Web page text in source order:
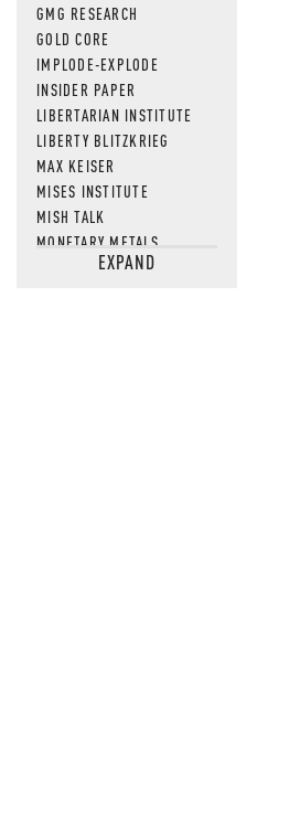
GMG RESEARCH
GOLD CORE
IMPLODE-EXPLODE
INSIDER PAPER
LIBERTARIAN INSTITUTE
LIBERTY BLITZKRIEG
MAX KEISER
MISES INSTITUTE
MISH TALK
MONETARY METALS
NEWSQUAWKEXPAND